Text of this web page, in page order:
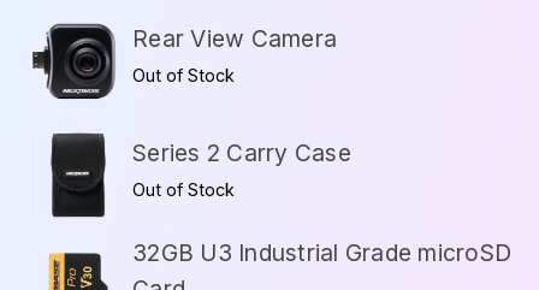
Rear View Camera
Out of Stock
Series 2 Carry Case
Out of Stock
32GB U3 Industrial Grade microSD